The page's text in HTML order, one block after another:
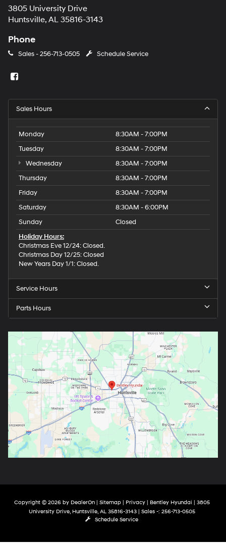
3805 University Drive
Huntsville, AL 35816-3143
Phone
Sales -256-713-0505 Schedule Service
Sales Hours
Monday
8:30AM - 7:00PM
Tuesday
8:30AM - 7:00PM
Wednesday
8:30AM - 7:00PM
Thursday
8:30AM - 7:00PM
Friday
8:30AM - 7:00PM
Saturday
8:30AM - 6:00PM
Sunday
Closed
Holiday Hours:
Christmas Eve 12/24: Closed.
Christmas Day 12/25: Closed
New Years Day 1/1: Closed.
Service Hours
Parts Hours
Copyright © 2026 by DealerOn| Sitemap| Privacy| Bentley Hyundai | 3805
University Drive, Huntsville, AL 35816-3143| Sales -: 256-713-0505
Schedule Service